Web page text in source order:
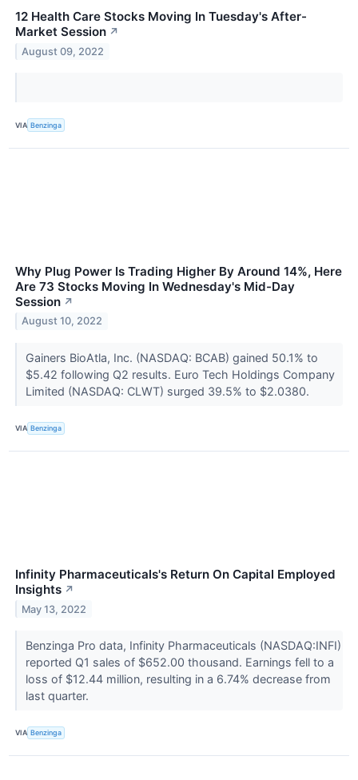
12 Health Care Stocks Moving In Tuesday's After-
Market Session ↗
August 09, 2022
VIA Benzinga
Why Plug Power Is Trading Higher By Around 14%, Here
Are 73 Stocks Moving In Wednesday's Mid-Day
Session ↗
August 10, 2022
Gainers BioAtla, Inc. (NASDAQ: BCAB) gained 50.1% to
$5.42 following Q2 results. Euro Tech Holdings Company
Limited (NASDAQ: CLWT) surged 39.5% to $2.0380.
VIA Benzinga
Infinity Pharmaceuticals's Return On Capital Employed
Insights ↗
May 13, 2022
Benzinga Pro data, Infinity Pharmaceuticals (NASDAQ:INFI)
reported Q1 sales of $652.00 thousand. Earnings fell to a
loss of $12.44 million, resulting in a 6.74% decrease from
last quarter.
VIA Benzinga